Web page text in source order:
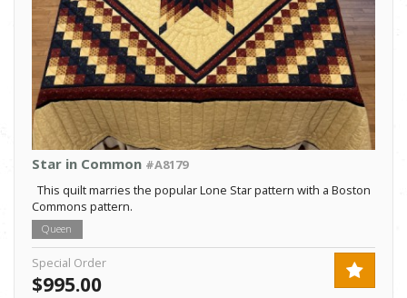
Star in Common #A8179
This quilt marries the popular Lone Star pattern with a Boston
Commons pattern.
Queen
Special Order
$995.00